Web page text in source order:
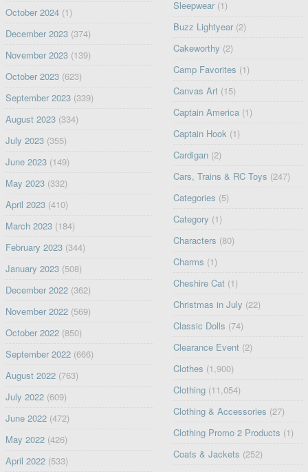
October 2024(1)
December 2023(374)
November 2023(139)
October 2023(623)
September 2023(339)
August 2023(334)
July 2023(355)
June 2023(149)
May 2023(332)
April 2023(410)
March 2023(184)
February 2023(344)
January 2023(508)
December 2022(362)
November 2022(569)
October 2022(850)
September 2022(666)
August 2022(763)
July 2022(609)
June 2022(472)
May 2022(426)
April 2022(533)
Sleepwear (1)
Buzz Lightyear (2)
Cakeworthy (2)
Camp Favorites (1)
Canvas Art (15)
Captain America (1)
Captain Hook (1)
Cardigan (2)
Cars, Trains & RC Toys (247)
Categories (5)
Category (1)
Characters (80)
Charms (1)
Cheshire Cat (1)
Christmas in July (22)
Classic Dolls (74)
Clearance Event (2)
Clothes (1,900)
Clothing (11,054)
Clothing & Accessories (27)
Clothing Promo 2 Products (1)
Coats & Jackets (252)